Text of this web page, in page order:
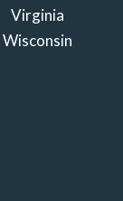
Virginia
Wisconsin